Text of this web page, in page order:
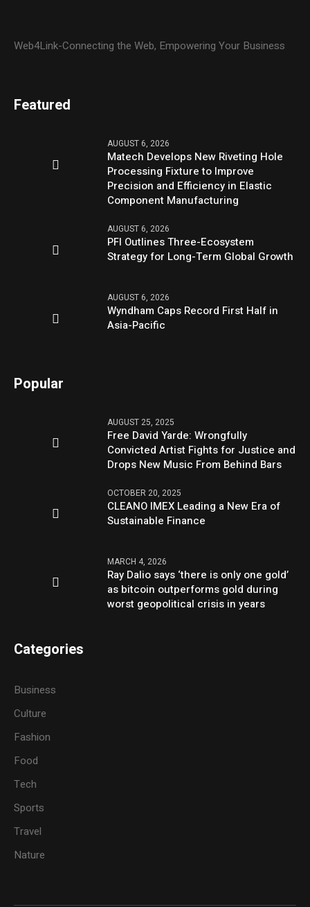
Web4Link-Connecting the Web, Empowering Your Business
Featured
AUGUST 6, 2026
Matech Develops New Riveting Hole
Processing Fixture to Improve
Precision and Efficiency in Elastic
Component Manufacturing
AUGUST 6, 2026
PFI Outlines Three-Ecosystem
Strategy for Long-Term Global Growth
AUGUST 6, 2026
Wyndham Caps Record First Half in
Asia-Pacific
Popular
AUGUST 25, 2025
Free David Yarde: Wrongfully
Convicted Artist Fights for Justice and
Drops New Music From Behind Bars
OCTOBER 20, 2025
CLEANO IMEX Leading a New Era of
Sustainable Finance
MARCH 4, 2026
Ray Dalio says ‘there is only one gold’
as bitcoin outperforms gold during
worst geopolitical crisis in years
Categories
Business
Culture
Fashion
Food
Tech
Sports
Travel
Nature